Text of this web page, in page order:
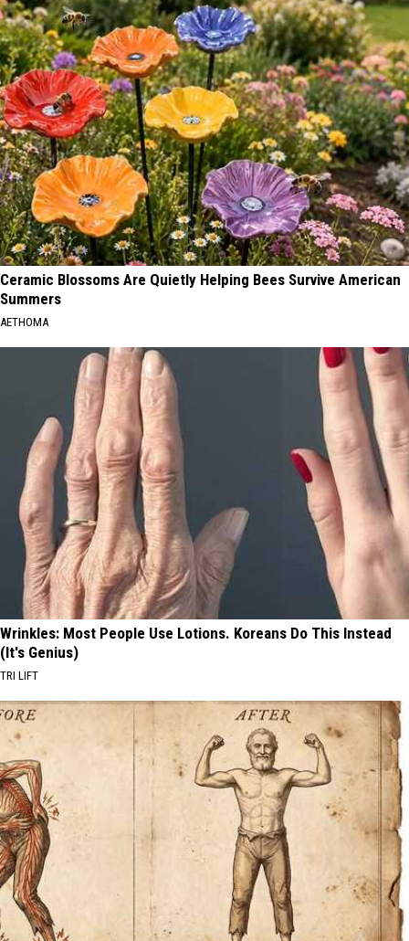
Ceramic Blossoms Are Quietly Helping Bees Survive American
Summers
AETHOMA
Wrinkles: Most People Use Lotions. Koreans Do This Instead
(It's Genius)
TRI LIFT